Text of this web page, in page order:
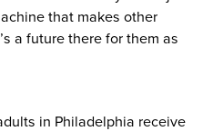
that makes other
a future there for them as
in Philadelphia receive